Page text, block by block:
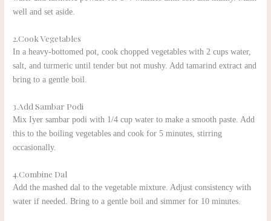
well and set aside.
2.Cook Vegetables
In a heavy-bottomed pot, cook chopped vegetables with 2 cups water,
salt, and turmeric until tender but not mushy. Add tamarind extract and
bring to a gentle boil.
3.Add Sambar Podi
Mix Iyer sambar podi with 1/4 cup water to make a smooth paste. Add
this to the boiling vegetables and cook for 5 minutes, stirring
occasionally.
4.Combine Dal
Add the mashed dal to the vegetable mixture. Adjust consistency with
water if needed. Bring to a gentle boil and simmer for 10 minutes.